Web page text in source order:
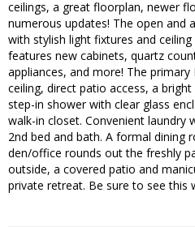
ceilings, a great floorplan, newer
numerous updates! The open and
with stylish light fixtures and
features new cabinets, quartz
appliances, and more! The
ceiling, direct patio access, a
step-in shower with clear glass
walk-in closet. Convenient laundry
2nd bed and bath. A formal dining
den/office rounds out the freshly
outside, a covered patio and
private retreat. Be sure to see this